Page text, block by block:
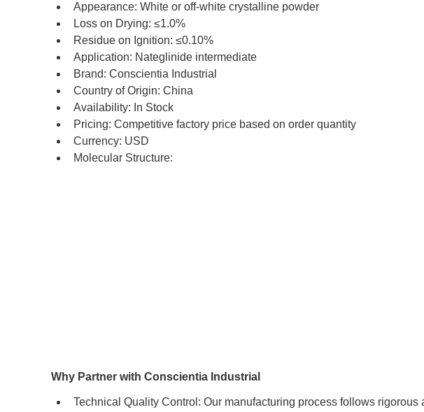
Appearance: White or off-white crystalline powder
Loss on Drying: ≤1.0%
Residue on Ignition: ≤0.10%
Application: Nateglinide intermediate
Brand: Conscientia Industrial
Country of Origin: China
Availability: In Stock
Pricing: Competitive factory price based on order quantity
Currency: USD
Molecular Structure:
Why Partner with Conscientia Industrial
Technical Quality Control: Our manufacturing process follows